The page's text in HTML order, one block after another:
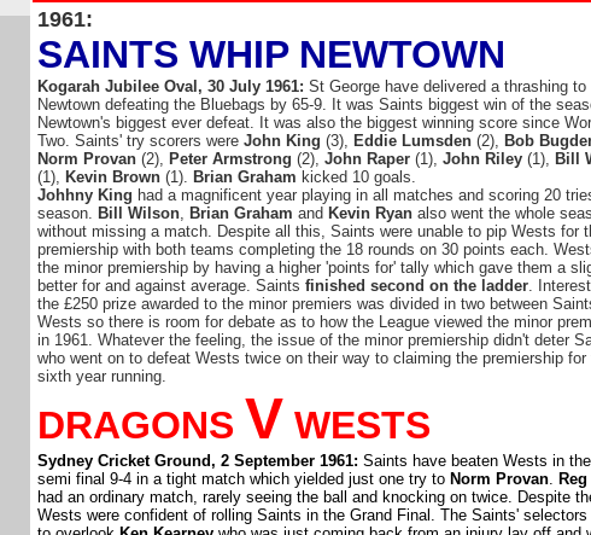
1961:
SAINTS WHIP NEWTOWN
Kogarah Jubilee Oval, 30 July 1961: St George have delivered a thrashing to
Newtown defeating the Bluebags by 65-9. It was Saints biggest win of the
Newtown's biggest ever defeat. It was also the biggest winning score since
Two. Saints' try scorers were John King (3), Eddie Lumsden (2), Bob
Norm Provan (2), Peter Armstrong (2), John Raper (1), John Riley (1), Bill
(1), Kevin Brown (1). Brian Graham kicked 10 goals.
Johhny King had a magnificent year playing in all matches and scoring 20
season. Bill Wilson, Brian Graham and Kevin Ryan also went the whole
without missing a match. Despite all this, Saints were unable to pip Wests for
premiership with both teams completing the 18 rounds on 30 points each.
the minor premiership by having a higher 'points for' tally which gave them a
better for and against average. Saints finished second on the ladder.
the £250 prize awarded to the minor premiers was divided in two between
Wests so there is room for debate as to how the League viewed the minor
in 1961. Whatever the feeling, the issue of the minor premiership didn't deter
who went on to defeat Wests twice on their way to claiming the premiership for
sixth year running.
DRAGONS V WESTS
Sydney Cricket Ground, 2 September 1961: Saints have beaten Wests in
semi final 9-4 in a tight match which yielded just one try to Norm Provan.
had an ordinary match, rarely seeing the ball and knocking on twice. Despite
Wests were confident of rolling Saints in the Grand Final. The Saints'